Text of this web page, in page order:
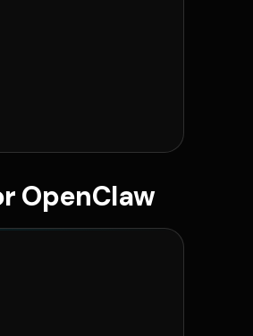
OpenClaw